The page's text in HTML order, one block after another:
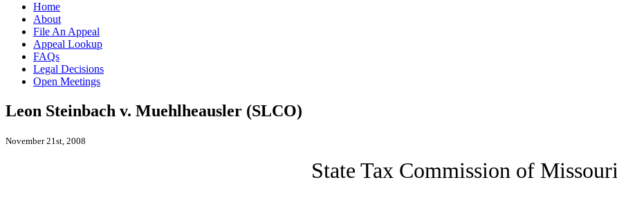
Home
About
File An Appeal
Appeal Lookup
FAQs
Legal Decisions
Open Meetings
Leon Steinbach v. Muehlheausler (SLCO)
November 21st, 2008
State Tax Commission of Missouri